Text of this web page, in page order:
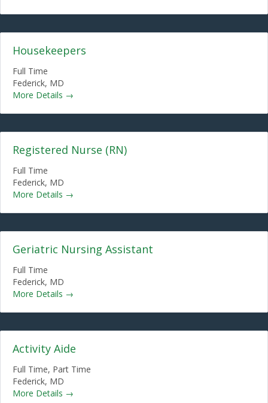
Housekeepers
Full Time
Federick MD
More Details
Registered Nurse (RN)
Full Time
Federick MD
More Details
Geriatric Nursing Assistant
Full Time
Federick MD
More Details
Activity Aide
Full Time Part Time
Federick MD
More Details